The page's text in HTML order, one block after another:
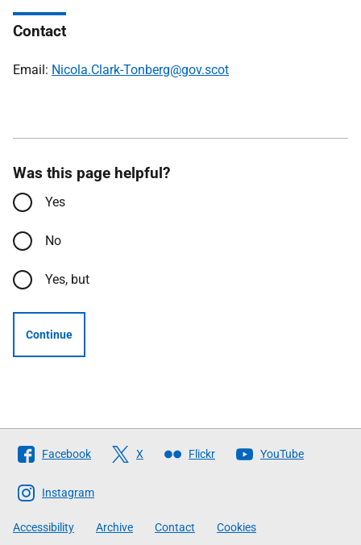
Contact
Email: Nicola.Clark-Tonberg@gov.scot
Was this page helpful?
Yes
No
Yes, but
Continue
Follow
The
Scottish
Government
Facebook X Flickr YouTube
Instagram
Accessibility Archive Contact Cookies